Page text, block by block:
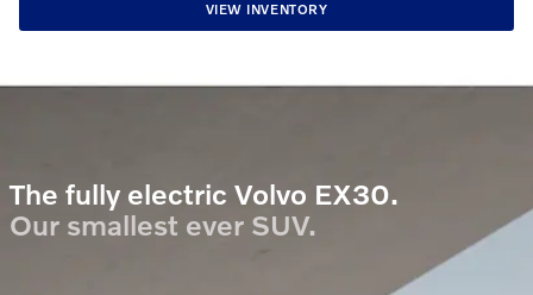
VIEW INVENTORY
The fully electric Volvo EX30.
Our smallest ever SUV.